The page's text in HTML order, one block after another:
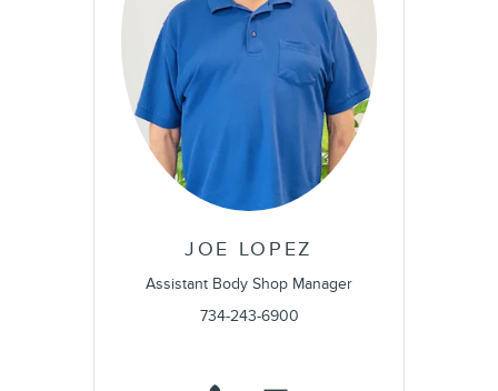
JOE LOPEZ
Assistant Body Shop Manager
734-243-6900